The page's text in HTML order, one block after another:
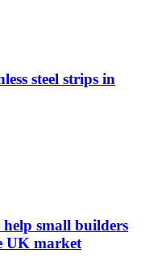
steel strips in
help small builders
UK market